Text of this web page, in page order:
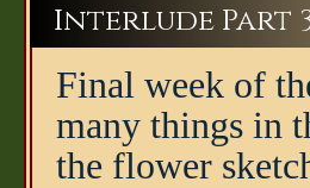
Interlude Part
Final week of
many things in
the flower